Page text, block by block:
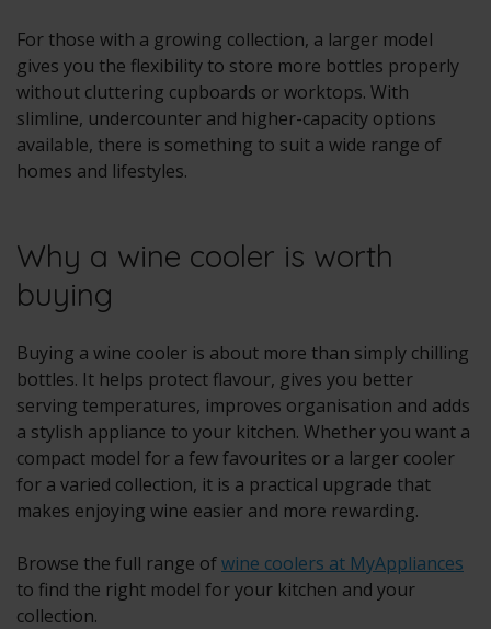
For those with a growing collection, a larger model
gives you the flexibility to store more bottles properly
without cluttering cupboards or worktops. With
slimline, undercounter and higher-capacity options
available, there is something to suit a wide range of
homes and lifestyles.
Why a wine cooler is worth
buying
Buying a wine cooler is about more than simply chilling
bottles. It helps protect flavour, gives you better
serving temperatures, improves organisation and adds
a stylish appliance to your kitchen. Whether you want a
compact model for a few favourites or a larger cooler
for a varied collection, it is a practical upgrade that
makes enjoying wine easier and more rewarding.
Browse the full range ofwine coolers at MyAppliances
to find the right model for your kitchen and your
collection.